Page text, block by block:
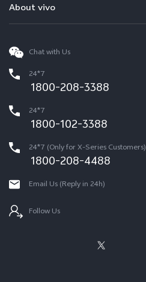
About vivo
Chat with Us
24*7
1800-208-3388
24*7
1800-102-3388
24*7 (Only for X-Series Customers)
1800-208-4488
Email Us (Reply in 24h)
Follow Us